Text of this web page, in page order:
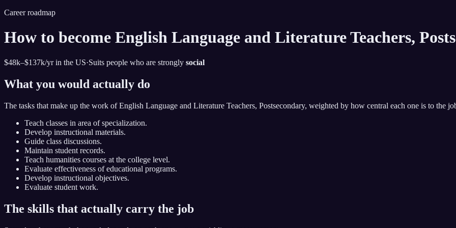
Career roadmap
How to become English Language and Literature Teachers,
$48k–$137k/yr in the US·Suits people who are strongly social
What you would actually do
The tasks that make up the work ofEnglish Language and Literature Teachers, Postsecondary, weighted by how central each one is to the
Teach classes in area of specialization.
Develop instructional materials.
Guide class discussions.
Maintain student records.
Teach humanities courses at the college level.
Evaluate effectiveness of educational programs.
Develop instructional objectives.
Evaluate student work.
The skills that actually carry the job